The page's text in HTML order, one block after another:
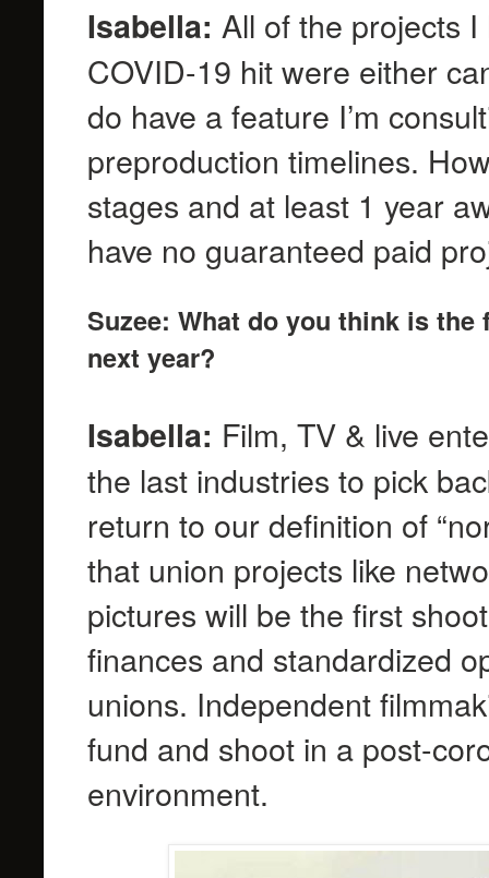
Isabella: All of the projects
COVID-19 hit were either
do have a feature I’m
preproduction timelines.
stages and at least 1 year
have no guaranteed paid
Suzee: What do you think is
next year?
Isabella: Film, TV & live
the last industries to pick
return to our definition of
that union projects like
pictures will be the first
finances and standardized
unions. Independent
fund and shoot in a post-
environment.